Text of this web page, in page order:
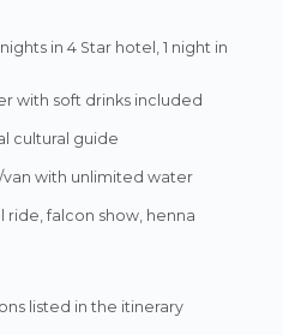
in 4 Star hotel, 1 night in
with soft drinks included
cultural guide
with unlimited water
falcon show, henna
listed in the itinerary